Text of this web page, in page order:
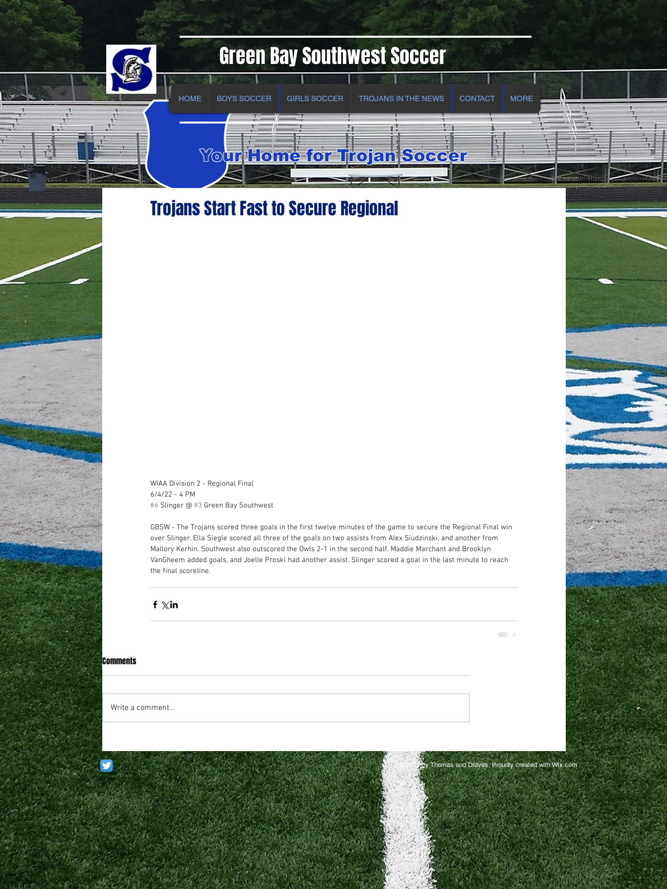
Green Bay Southwest Soccer
HOME BOYS SOCCER GIRLS SOCCER TROJANS IN THE NEWS CONTACT MORE
Trojans Start Fast to Secure Regional
WIAA Division 2 - Regional Final
6/4/22 - 4 PM
#6 Slinger @ #3 Green Bay Southwest
GBSW - The Trojans scored three goals in the first twelve minutes of the game to secure the Regional Final win
over Slinger. Ella Siegle scored all three of the goals on two assists from Alex Siudzinski, and another from
Mallory Kerhin. Southwest also outscored the Owls 2-1 in the second half. Maddie Marchant and Brooklyn
VanGheem added goals, and Joelle Proski had another assist. Slinger scored a goal in the last minute to reach
the final scoreline.
Comments
Write a comment...
Your Home for Trojan Soccer
© 2025 by Thomas and Draves. Proudly created withWix.com